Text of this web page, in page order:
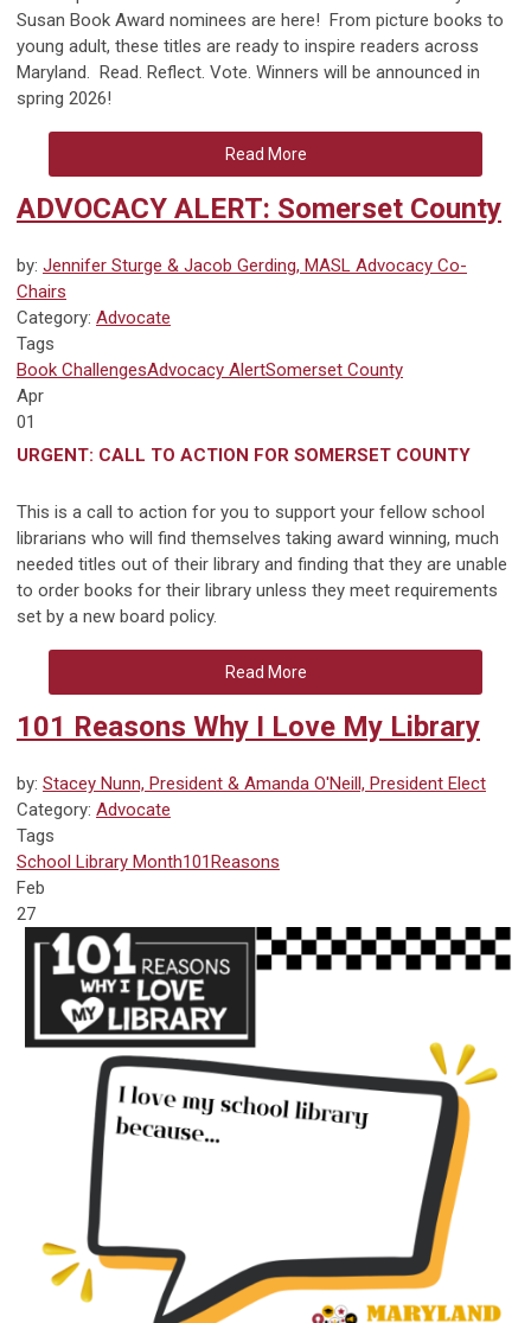
Susan Book Award nominees are here! From picture books to
young adult, these titles are ready to inspire readers across
Maryland. Read. Reflect. Vote. Winners will be announced in
spring 2026!
Read More
ADVOCACY ALERT: Somerset County
by: Jennifer Sturge & Jacob Gerding, MASL Advocacy Co-
Chairs
Category: Advocate
Tags
Book ChallengesAdvocacy AlertSomerset County
Apr
01
URGENT: CALL TO ACTION FOR SOMERSET COUNTY
This is a call to action for you to support your fellow school
librarians who will find themselves taking award winning, much
needed titles out of their library and finding that they are unable
to order books for their library unless they meet requirements
set by a new board policy.
Read More
101 Reasons Why I Love My Library
by: Stacey Nunn, President & Amanda O'Neill, President Elect
Category: Advocate
Tags
School Library Month101Reasons
Feb
27